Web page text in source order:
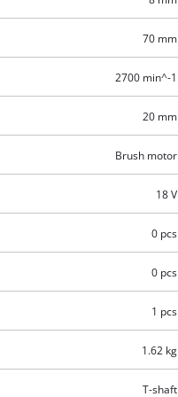
70 mm
2700 min^-1
20 mm
Brush motor
18 V
0 pcs
0 pcs
1 pcs
1.62 kg
T-shaft